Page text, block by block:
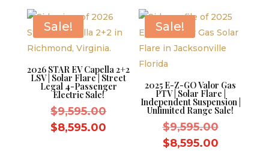
$8,595.00.
Sale!
2026 STAR EV Capella 2+2
LSV | Solar Flare | Street
Legal 4-Passenger
Electric Sale!
$9,595.00Original
$8,595.00
Sale!
2025 E-Z-GO Valor Gas
PTV | Solar Flare |
Independent Suspension |
Unlimited Range Sale!
$9,595.00Original
price
$8,595.00Current